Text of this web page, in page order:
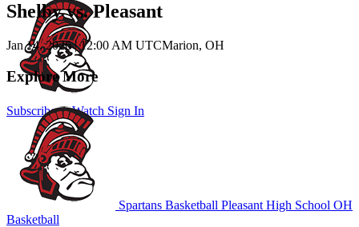
Subscribe to Watch Sign In
Shelby vs. Pleasant
Jan 14, 2026|12:00 AM UTCMarion, OH
Explore More
Spartans Basketball Pleasant High School OH
Basketball